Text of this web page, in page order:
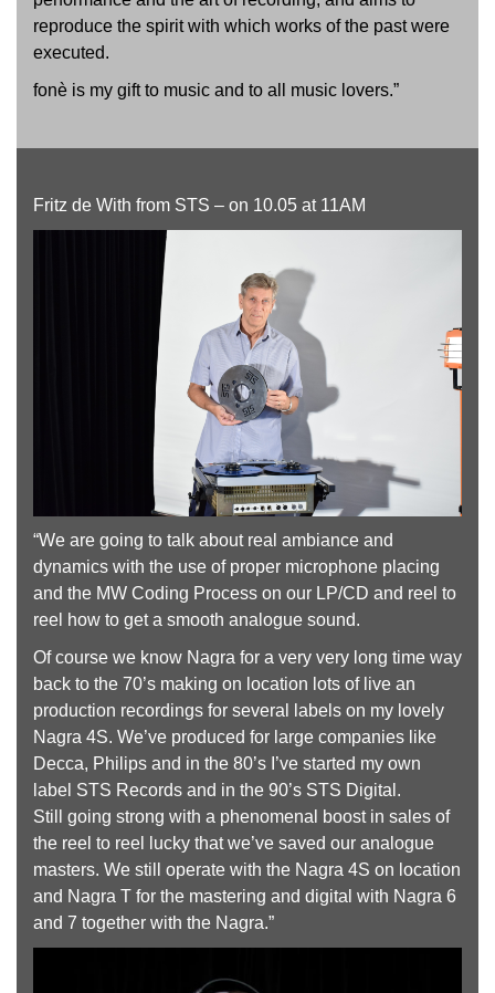
reproduce the spirit with which works of the past were
executed.
fonè is my gift to music and to all music lovers.”
Fritz de With from STS – on 10.05 at 11AM
“We are going to talk about real ambiance and
dynamics with the use of proper microphone placing
and the MW Coding Process on our LP/CD and reel to
reel how to get a smooth analogue sound.
Of course we know Nagra for a very very long time way
back to the 70’s making on location lots of live an
production recordings for several labels on my lovely
Nagra 4S. We’ve produced for large companies like
Decca, Philips and in the 80’s I’ve started my own
label STS Records and in the 90’s STS Digital.
Still going strong with a phenomenal boost in sales of
the reel to reel lucky that we’ve saved our analogue
masters. We still operate with the Nagra 4S on location
and Nagra T for the mastering and digital with Nagra 6
and 7 together with the Nagra.”